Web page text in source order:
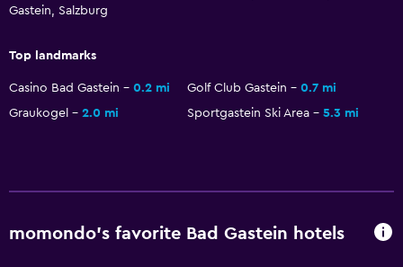
Gastein, Salzburg
Top landmarks
Casino Bad Gastein 0.2 mi Golf Club Gastein
0.7 mi
Graukogel
2.0 mi Sportgastein Ski Area 5.3 mi
momondo’s favorite Bad Gastein hotels